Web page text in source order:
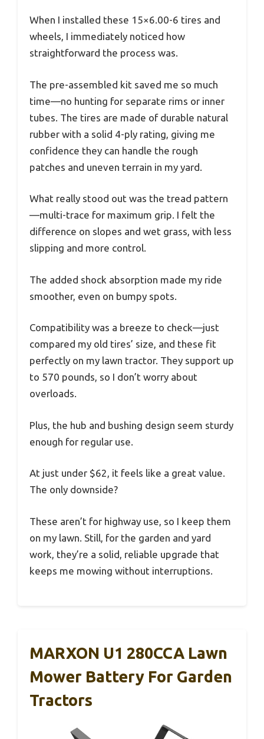
When I installed these 15×6.00-6 tires and
wheels, I immediately noticed how
straightforward the process was.
The pre-assembled kit saved me so much
time—no hunting for separate rims or inner
tubes. The tires are made of durable natural
rubber with a solid 4-ply rating, giving me
confidence they can handle the rough
patches and uneven terrain in my yard.
What really stood out was the tread pattern
—multi-trace for maximum grip. I felt the
difference on slopes and wet grass, with less
slipping and more control.
The added shock absorption made my ride
smoother, even on bumpy spots.
Compatibility was a breeze to check—just
compared my old tires’ size, and these fit
perfectly on my lawn tractor. They support up
to 570 pounds, so I don’t worry about
overloads.
Plus, the hub and bushing design seem sturdy
enough for regular use.
At just under $62, it feels like a great value.
The only downside?
These aren’t for highway use, so I keep them
on my lawn. Still, for the garden and yard
work, they’re a solid, reliable upgrade that
keeps me mowing without interruptions.
MARXON U1 280CCA Lawn
Mower Battery For Garden
Tractors